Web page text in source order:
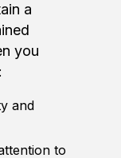
a
you
and
to